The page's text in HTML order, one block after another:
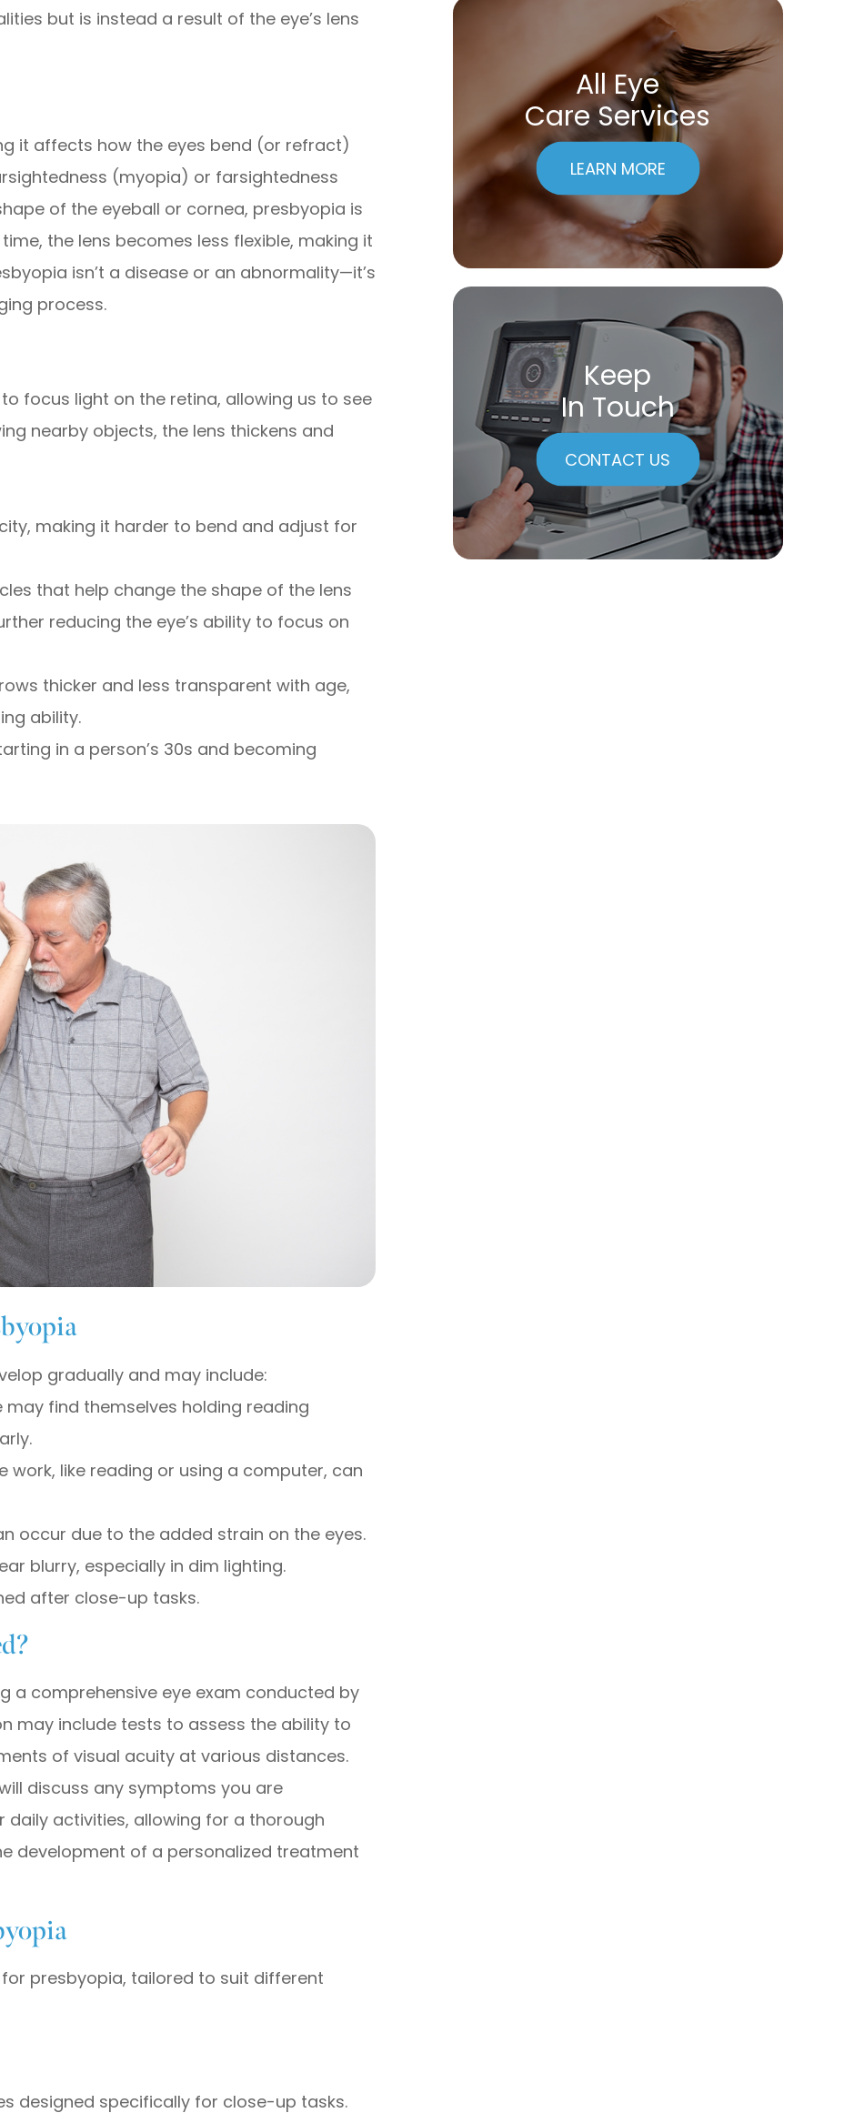
but is instead a result of the eye’s lens
it affects how the eyes bend (or refract)
(myopia) or farsightedness
of the eyeball or cornea, presbyopia is
the lens becomes less flexible, making it
isn’t a disease or an abnormality—it’s
process.
focus light on the retina, allowing us to see
nearby objects, the lens thickens and
making it harder to bend and adjust for
that help change the shape of the lens
reducing the eye’s ability to focus on
thicker and less transparent with age,
ability.
in a person’s 30s and becoming
gradually and may include:
may find themselves holding reading
work, like reading or using a computer, can
occur due to the added strain on the eyes.
blurry, especially in dim lighting.
after close-up tasks.
a comprehensive eye exam conducted by
may include tests to assess the ability to
of visual acuity at various distances.
discuss any symptoms you are
activities, allowing for a thorough
development of a personalized treatment
presbyopia, tailored to suit different
designed specifically for close-up tasks.
All Eye
Care Services
LEARN MORE
Keep
In Touch
CONTACT US